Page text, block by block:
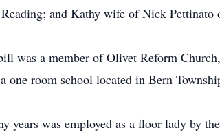
and Kathy wife of Nick Pettinato
was a member of Olivet Reform
one room school located in Bern
years was employed as a floor lady by